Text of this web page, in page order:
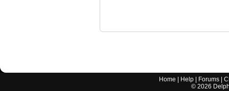
Home Help Forums |
© 2026